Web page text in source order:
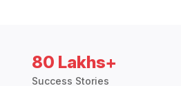
80 Lakhs+
Success Stories